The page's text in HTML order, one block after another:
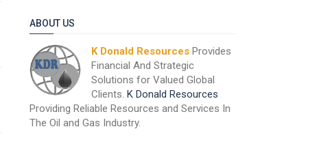
ABOUT US
K Donald Resources Provides
Financial And Strategic
Solutions for Valued Global
Clients. K Donald Resources
Providing Reliable Resources and Services In
The Oil and Gas Industry.